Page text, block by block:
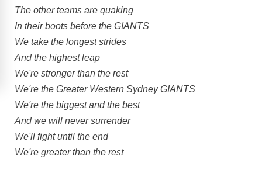
The other teams are quaking
In their boots before the GIANTS
We take the longest strides
And the highest leap
We're stronger than the rest
We're the Greater Western Sydney GIANTS
We're the biggest and the best
And we will never surrender
We'll fight until the end
We're greater than the rest